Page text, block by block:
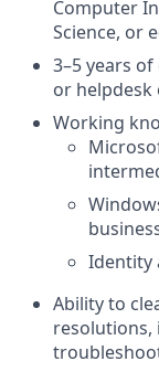
Computer
Science, or
3–5 years
or helpdesk
Working
Identity
Ability to
resolutions,